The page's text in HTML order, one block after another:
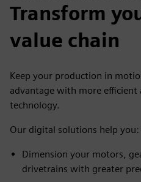
Transform
value chain
Keep your production in
advantage with more
technology.
Our digital solutions help you:
Dimension your motors,
drivetrains with greater